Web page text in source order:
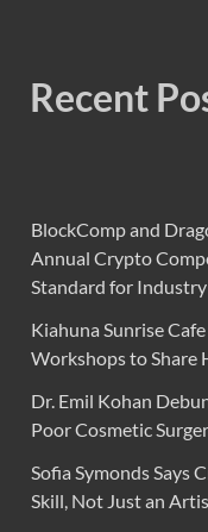
Recent
BlockComp and
Annual Crypto
Standard for
Kiahuna Sunrise
Workshops to Share
Dr. Emil Kohan
Poor Cosmetic
Sofia Symonds Says
Skill, Not Just an